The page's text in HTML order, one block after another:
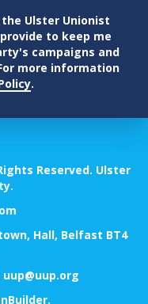
Ulster Unionist
to keep me
campaigns and
more information
.
Reserved. Ulster
Hall, Belfast BT4
uup@uup.org
.